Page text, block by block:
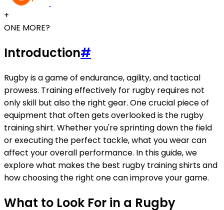
+
ONE MORE?
Introduction#
Rugby is a game of endurance, agility, and tactical
prowess. Training effectively for rugby requires not
only skill but also the right gear. One crucial piece of
equipment that often gets overlooked is the rugby
training shirt. Whether you're sprinting down the field
or executing the perfect tackle, what you wear can
affect your overall performance. In this guide, we
explore what makes the best rugby training shirts and
how choosing the right one can improve your game.
What to Look For in a Rugby